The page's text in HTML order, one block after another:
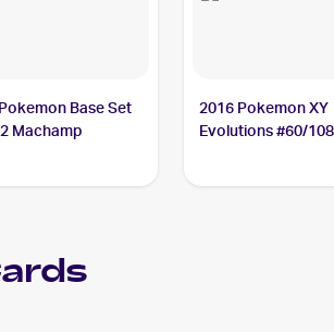
Base Set
Machamp
2016 Pokemon XY
Evolutions #60/108